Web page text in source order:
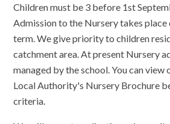
Children must be 3 before 1st
Admission to the Nursery takes
term. We give priority to children
catchment area. At present Nursery
managed by the school. You can view
Local Authority's Nursery Brochure
criteria.